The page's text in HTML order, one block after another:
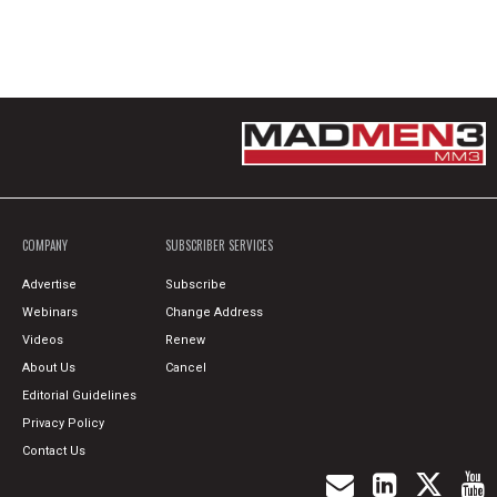
COMPANY
Advertise
Webinars
Videos
About Us
Editorial Guidelines
Privacy Policy
Contact Us
SUBSCRIBER SERVICES
Subscribe
Change Address
Renew
Cancel